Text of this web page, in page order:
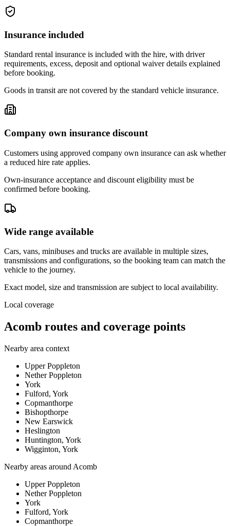
Insurance included
Standard rental insurance is included with the hire, with driver
requirements, excess, deposit and optional waiver details explained
before booking.
Goods in transit are not covered by the standard vehicle insurance.
Company own insurance discount
Customers using approved company own insurance can ask whether
a reduced hire rate applies.
Own-insurance acceptance and discount eligibility must be
confirmed before booking.
Wide range available
Cars, vans, minibuses and trucks are available in multiple sizes,
transmissions and configurations, so the booking team can match the
vehicle to the journey.
Exact model, size and transmission are subject to local availability.
Local coverage
Acomb routes and coverage points
Nearby area context
Upper Poppleton
Nether Poppleton
York
Fulford, York
Copmanthorpe
Bishopthorpe
New Earswick
Heslington
Huntington, York
Wigginton, York
Nearby areas around Acomb
Upper Poppleton
Nether Poppleton
York
Fulford, York
Copmanthorpe